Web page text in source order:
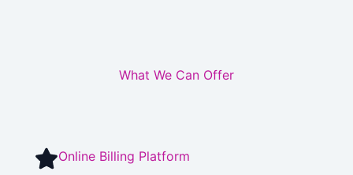
What We Can Offer
Online Billing Platform